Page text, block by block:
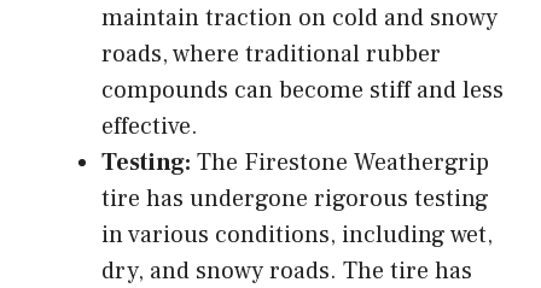
maintain traction on cold and snowy
roads, where traditional rubber
compounds can become stiff and less
effective.
Testing: The Firestone Weathergrip
tire has undergone rigorous testing
in various conditions, including wet,
dry, and snowy roads. The tire has